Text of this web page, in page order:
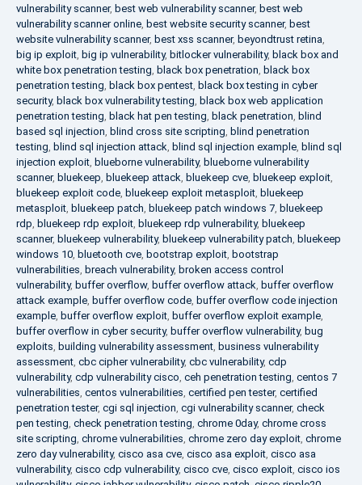
vulnerability scanner, best web vulnerability scanner, best web
vulnerability scanner online, best website security scanner, best
website vulnerability scanner, best xss scanner, beyondtrust retina,
big ip exploit, big ip vulnerability, bitlocker vulnerability, black box and
white box penetration testing, black box penetration, black box
penetration testing, black box pentest, black box testing in cyber
security, black box vulnerability testing, black box web application
penetration testing, black hat pen testing, black penetration, blind
based sql injection, blind cross site scripting, blind penetration
testing, blind sql injection attack, blind sql injection example, blind sql
injection exploit, blueborne vulnerability, blueborne vulnerability
scanner, bluekeep, bluekeep attack, bluekeep cve, bluekeep exploit,
bluekeep exploit code, bluekeep exploit metasploit, bluekeep
metasploit, bluekeep patch, bluekeep patch windows 7, bluekeep
rdp, bluekeep rdp exploit, bluekeep rdp vulnerability, bluekeep
scanner, bluekeep vulnerability, bluekeep vulnerability patch, bluekeep
windows 10, bluetooth cve, bootstrap exploit, bootstrap
vulnerabilities, breach vulnerability, broken access control
vulnerability, buffer overflow, buffer overflow attack, buffer overflow
attack example, buffer overflow code, buffer overflow code injection
example, buffer overflow exploit, buffer overflow exploit example,
buffer overflow in cyber security, buffer overflow vulnerability, bug
exploits, building vulnerability assessment, business vulnerability
assessment, cbc cipher vulnerability, cbc vulnerability, cdp
vulnerability, cdp vulnerability cisco, ceh penetration testing, centos 7
vulnerabilities, centos vulnerabilities, certified pen tester, certified
penetration tester, cgi sql injection, cgi vulnerability scanner, check
pen testing, check penetration testing, chrome 0day, chrome cross
site scripting, chrome vulnerabilities, chrome zero day exploit, chrome
zero day vulnerability, cisco asa cve, cisco asa exploit, cisco asa
vulnerability, cisco cdp vulnerability, cisco cve, cisco exploit, cisco ios